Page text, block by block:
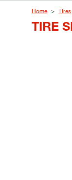
Home Tires
TIRE